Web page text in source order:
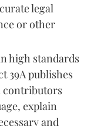
legal
or other
high standards
39A publishes
contributors
explain
and